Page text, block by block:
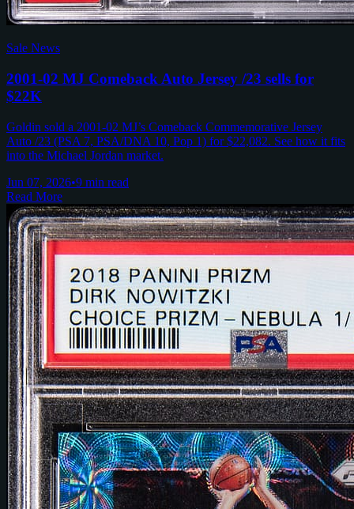
Sale News
2001-02 MJ Comeback Auto Jersey /23 sells for
$22K
Goldin sold a 2001-02 MJ’s Comeback Commemorative Jersey
Auto /23 (PSA 7, PSA/DNA 10, Pop 1) for $22,082. See how it fits
into the Michael Jordan market.
Jun 07, 2026•9 min read
Read More